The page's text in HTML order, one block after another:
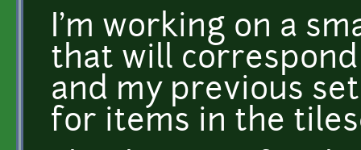
I'm working on a
that will
and my previous
for items in the